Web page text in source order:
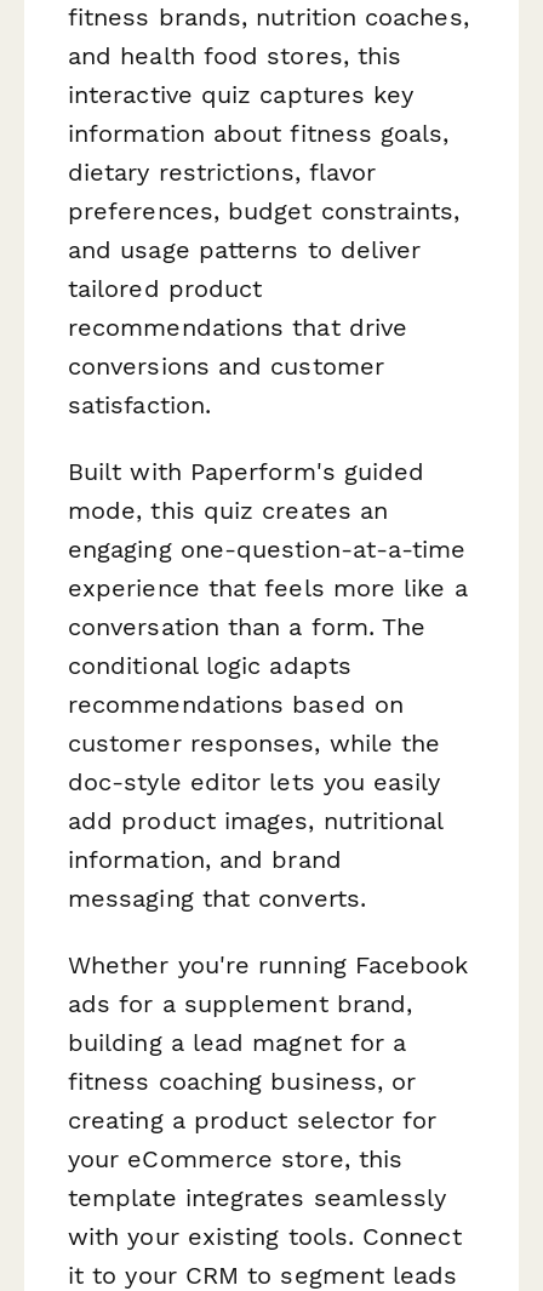
fitness brands, nutrition coaches,
and health food stores, this
interactive quiz captures key
information about fitness goals,
dietary restrictions, flavor
preferences, budget constraints,
and usage patterns to deliver
tailored product
recommendations that drive
conversions and customer
satisfaction.
Built with Paperform's guided
mode, this quiz creates an
engaging one-question-at-a-time
experience that feels more like a
conversation than a form. The
conditional logic adapts
recommendations based on
customer responses, while the
doc-style editor lets you easily
add product images, nutritional
information, and brand
messaging that converts.
Whether you're running Facebook
ads for a supplement brand,
building a lead magnet for a
fitness coaching business, or
creating a product selector for
your eCommerce store, this
template integrates seamlessly
with your existing tools. Connect
it to your CRM to segment leads